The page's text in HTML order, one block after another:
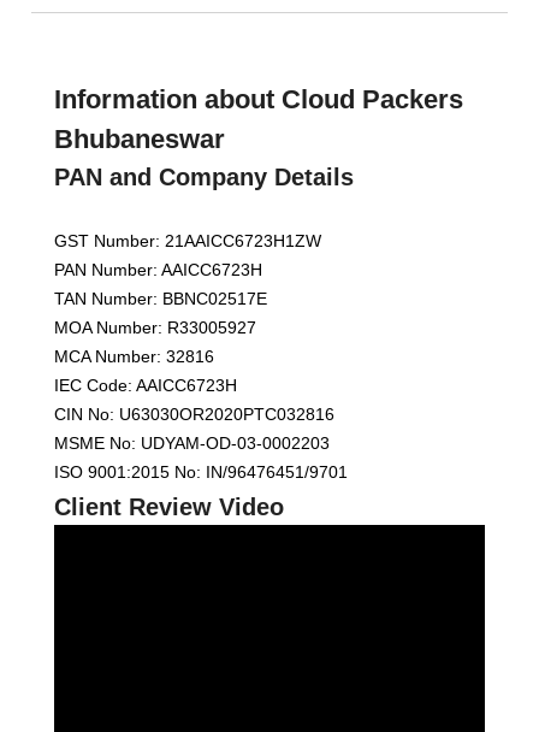
Information about Cloud Packers
Bhubaneswar
PAN and Company Details
GST Number: 21AAICC6723H1ZW
PAN Number: AAICC6723H
TAN Number: BBNC02517E
MOA Number: R33005927
MCA Number: 32816
IEC Code: AAICC6723H
CIN No: U63030OR2020PTC032816
MSME No: UDYAM-OD-03-0002203
ISO 9001:2015 No: IN/96476451/9701
Client Review Video